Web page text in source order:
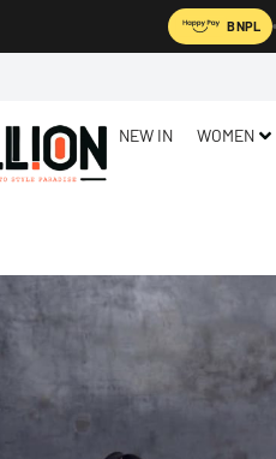
BNPL
NEW IN WOMEN